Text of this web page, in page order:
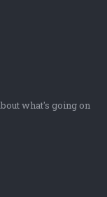
what's going on